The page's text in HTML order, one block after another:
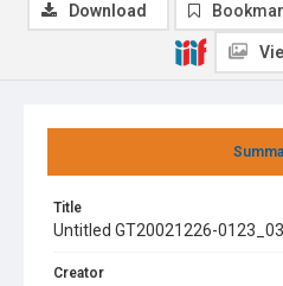
Title
Untitled GT20021226-
Creator
Download